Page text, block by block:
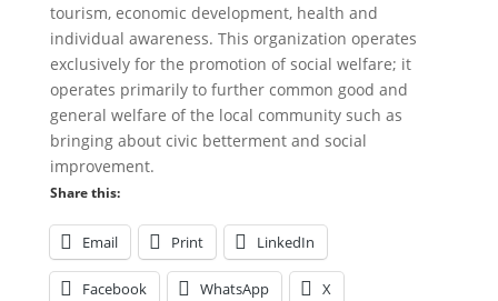
tourism, economic development, health and
individual awareness. This organization operates
exclusively for the promotion of social welfare; it
operates primarily to further common good and
general welfare of the local community such as
bringing about civic betterment and social
improvement.
Share this:
Email Print LinkedIn
Facebook WhatsApp X